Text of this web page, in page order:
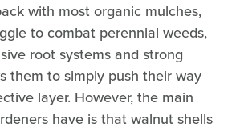
with most organic mulches,
to combat perennial weeds,
root systems and strong
them to simply push their way
layer. However, the main
have is that walnut shells